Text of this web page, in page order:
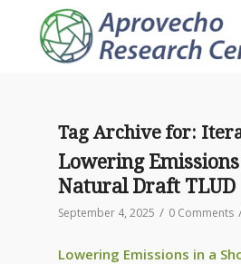
Tag Archive for:
Lowering
Natural Draft TLUD
September 4, 2025 / 0 Comments
Lowering Emissions in a